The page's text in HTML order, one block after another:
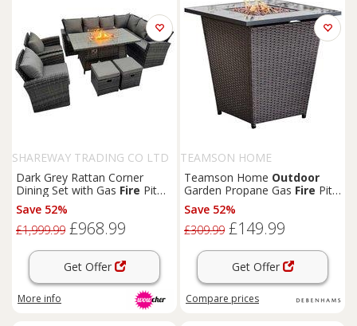
SHAREWAY TRADING CO LTD
Dark Grey Rattan Corner
Dining Set with Gas Fire Pit
Table - Weather-Resistant,
Seats 6+, Modern
Furniture
Save 52%
£1,999.99 £968.99
Get Offer
More info
TEAMSON HOME
Teamson Home Outdoor
Garden Propane Gas Fire Pit
Tall Table Burner with Lava
Rocks & Cover, Brown
Save 52%
£309.99 £149.99
Get Offer
Compare prices